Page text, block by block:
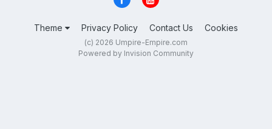
Theme Privacy Policy Contact Us Cookies
(c) 2026 Umpire-Empire.com
Powered by Invision Community